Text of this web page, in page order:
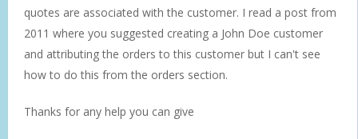
quotes are associated with the customer. I read a post from
2011 where you suggested creating a John Doe customer
and attributing the orders to this customer but I can't see
how to do this from the orders section.
Thanks for any help you can give